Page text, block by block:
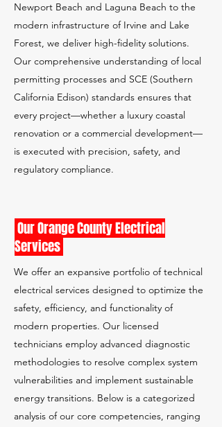
Newport Beach and Laguna Beach to the
modern infrastructure of Irvine and Lake
Forest, we deliver high-fidelity solutions.
Our comprehensive understanding of local
permitting processes and SCE (Southern
California Edison) standards ensures that
every project—whether a luxury coastal
renovation or a commercial development—
is executed with precision, safety, and
regulatory compliance.
Our Orange County Electrical
Services
We offer an expansive portfolio of technical
electrical services designed to optimize the
safety, efficiency, and functionality of
modern properties. Our licensed
technicians employ advanced diagnostic
methodologies to resolve complex system
vulnerabilities and implement sustainable
energy transitions. Below is a categorized
analysis of our core competencies, ranging